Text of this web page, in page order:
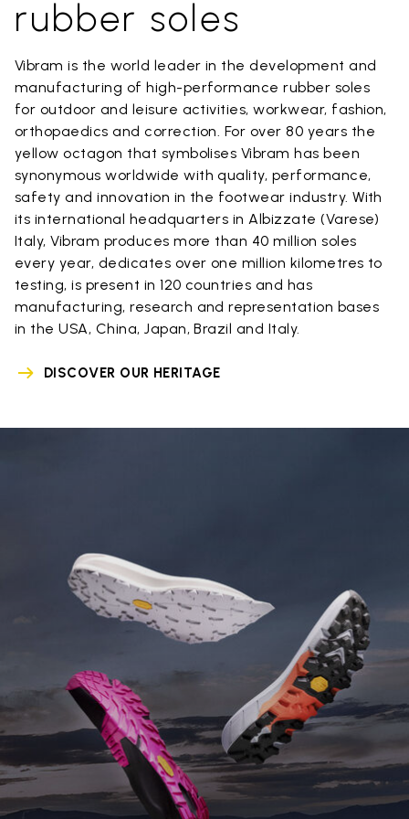
rubber soles
Vibram is the world leader in the development and
manufacturing of high-performance rubber soles
for outdoor and leisure activities, workwear, fashion,
orthopaedics and correction. For over 80 years the
yellow octagon that symbolises Vibram has been
synonymous worldwide with quality, performance,
safety and innovation in the footwear industry. With
its international headquarters in Albizzate (Varese)
Italy, Vibram produces more than 40 million soles
every year, dedicates over one million kilometres to
testing, is present in 120 countries and has
manufacturing, research and representation bases
in the USA, China, Japan, Brazil and Italy.
DISCOVER OUR HERITAGE